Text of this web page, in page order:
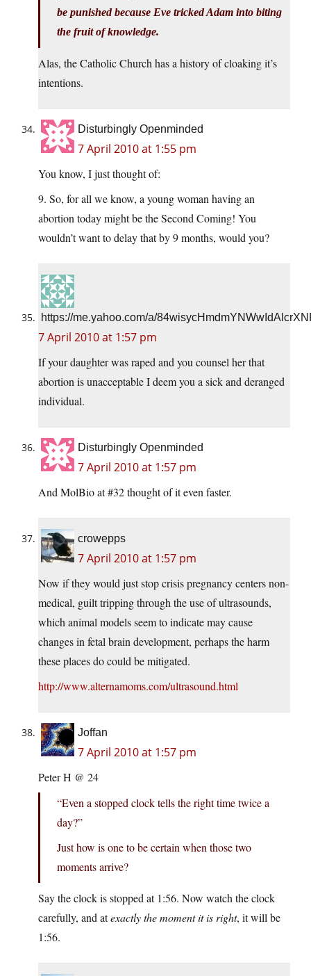
be punished because Eve tricked Adam into biting
the fruit of knowledge.
Alas, the Catholic Church has a history of cloaking it’s
intentions.
Disturbingly Openminded
7 April 2010 at 1:55 pm
You know, I just thought of:
9. So, for all we know, a young woman having an
abortion today might be the Second Coming! You
wouldn’t want to delay that by 9 months, would you?
https://me.yahoo.com/a/
7 April 2010 at 1:57 pm
If your daughter was raped and you counsel her that
abortion is unacceptable I deem you a sick and deranged
individual.
Disturbingly Openminded
7 April 2010 at 1:57 pm
And MolBio at #32 thought of it even faster.
crowepps
7 April 2010 at 1:57 pm
Now if they would just stop crisis pregnancy centers non-
medical, guilt tripping through the use of ultrasounds,
which animal models seem to indicate may cause
changes in fetal brain development, perhaps the harm
these places do could be mitigated.
http://www.alternamoms.com/ultrasound.html
Joffan
7 April 2010 at 1:57 pm
Peter H @ 24
“Even a stopped clock tells the right time twice a
day?”
Just how is one to be certain when those two
moments arrive?
Say the clock is stopped at 1:56. Now watch the clock
carefully, and atexactly the moment it is right, it will be
1:56.